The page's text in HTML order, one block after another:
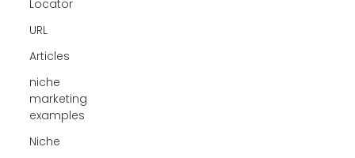
Locator
URL
Articles
niche
marketing
examples
Niche